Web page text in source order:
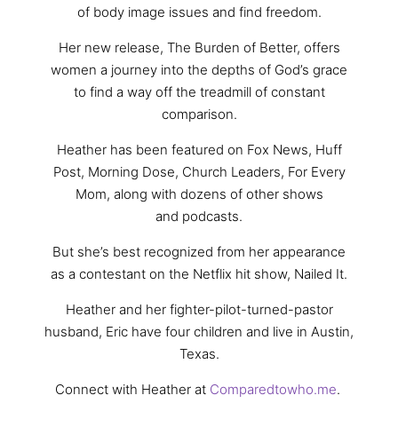
of body image issues and find freedom.
Her new release, The Burden of Better, offers
women a journey into the depths of God’s grace
to find a way off the treadmill of constant
comparison.
Heather has been featured on Fox News, Huff
Post, Morning Dose, Church Leaders, For Every
Mom, along with dozens of other shows
and podcasts.
But she’s best recognized from her appearance
as a contestant on the Netflix hit show, Nailed It.
Heather and her fighter-pilot-turned-pastor
husband, Eric have four children and live in Austin,
Texas.
Connect with Heather at Comparedtowho.me.